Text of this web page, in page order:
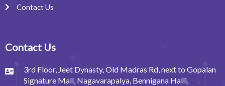
Contact Us
Contact Us
3rd Floor, Jeet Dynasty, Old Madras Rd, next to Gopalan
Signature Mall, Nagavarapalya, Bennigana Halli,